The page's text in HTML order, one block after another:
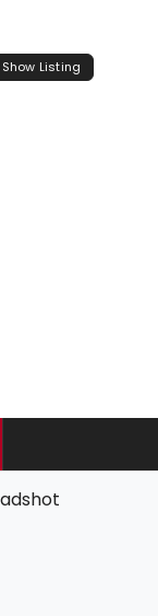
Listing